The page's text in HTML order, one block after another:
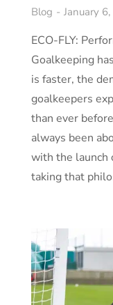
Blog January
ECO-FLY:
Goalkeeping
is faster, the
goalkeepers
than ever
always been
with the launch
taking that